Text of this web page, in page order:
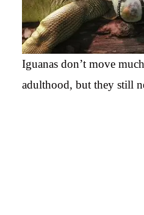
Iguanas don’t move
adulthood, but they still